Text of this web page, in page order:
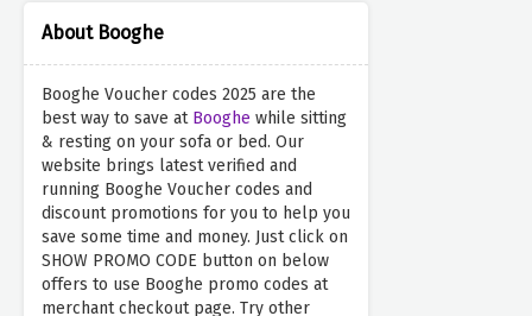
About Booghe
Booghe Voucher codes 2025 are the
best way to save at Booghe while sitting
& resting on your sofa or bed. Our
website brings latest verified and
running Booghe Voucher codes and
discount promotions for you to help you
save some time and money. Just click on
SHOW PROMO CODE button on below
offers to use Booghe promo codes at
merchant checkout page. Try other